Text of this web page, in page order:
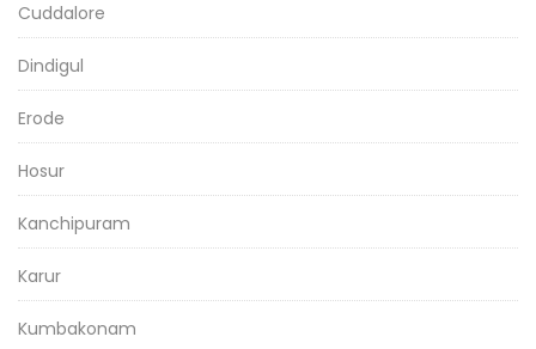
Cuddalore
Dindigul
Erode
Hosur
Kanchipuram
Karur
Kumbakonam